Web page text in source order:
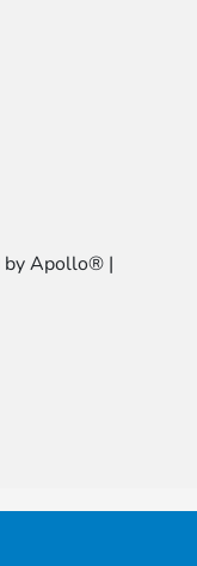
by Apollo® |